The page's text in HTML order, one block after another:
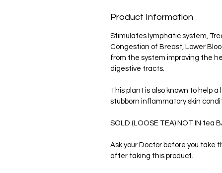
Product Information
Stimulates lymphatic system,
Congestion of Breast, Lower
from the system improving the
digestive tracts.
This plant is also known to help
stubborn inflammatory skin
SOLD (LOOSE TEA) NOT IN tea
Ask your Doctor before you take
after taking this product.